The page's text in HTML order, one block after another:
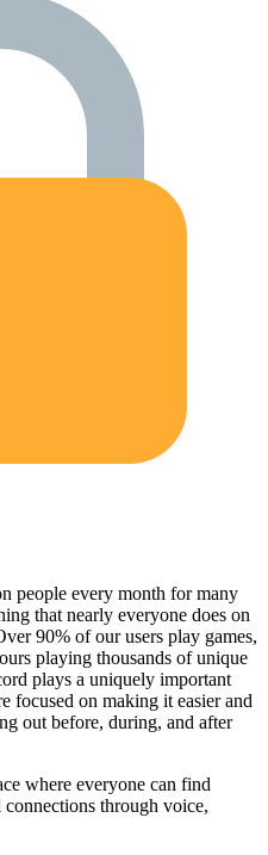
people every month for many
that nearly everyone does on
90% of our users play games,
playing thousands of unique
plays a uniquely important
focused on making it easier and
out before, during, and after
where everyone can find
through voice,